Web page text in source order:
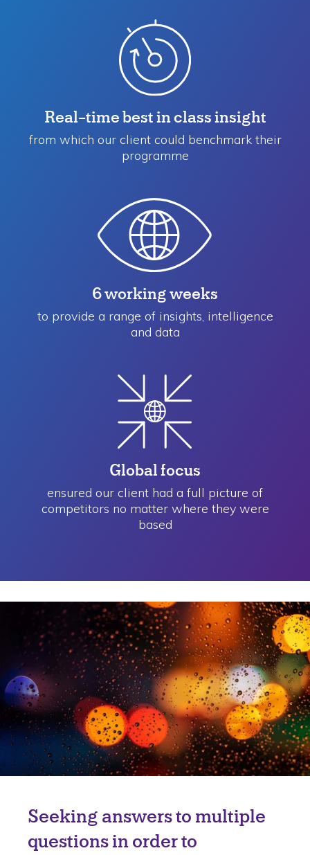
Real-time best in class insight
from which our client could benchmark their
programme
6 working weeks
to provide a range of insights, intelligence
and data
Global focus
ensured our client had a full picture of
competitors no matter where they were
based
Seeking answers to multiple
questions in order to